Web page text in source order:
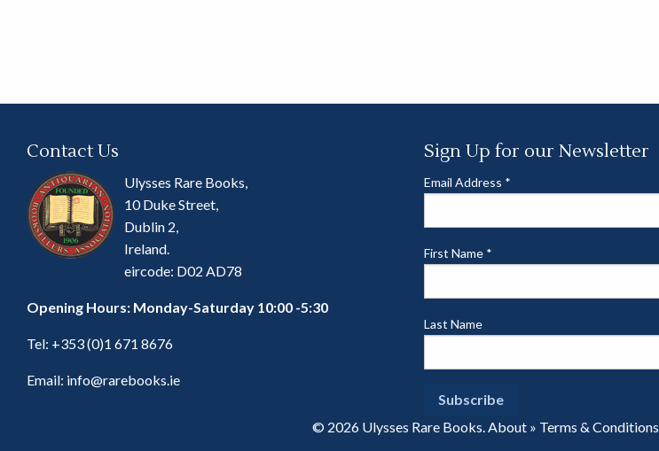
Contact Us
Ulysses Rare Books,
10 Duke Street,
Dublin 2,
Ireland.
eircode: D02 AD78
Opening Hours: Monday-Saturday 10:00 -5:30
Tel: +353 (0)1 671 8676
Email: info@rarebooks.ie
Sign Up for our Newsletter
Email Address *
First Name *
Last Name
© 2026 Ulysses Rare Books.About » Terms & Conditions